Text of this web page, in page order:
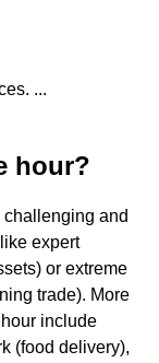
...
hour?
and
expert
or extreme
trade). More
include
(food delivery),